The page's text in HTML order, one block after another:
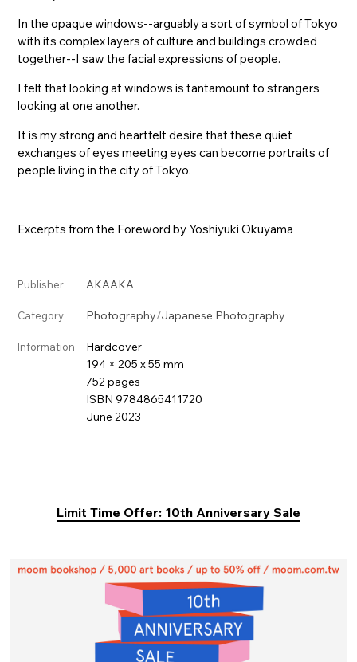
In the opaque windows--arguably a sort of symbol of Tokyo
with its complex layers of culture and buildings crowded
together--I saw the facial expressions of people.
I felt that looking at windows is tantamount to strangers
looking at one another.
It is my strong and heartfelt desire that these quiet
exchanges of eyes meeting eyes can become portraits of
people living in the city of Tokyo.
Excerpts from the Foreword by Yoshiyuki Okuyama
Publisher AKAAKA
Category Photography/Japanese Photography
Information
Hardcover
194 × 205 x 55 mm
752 pages
ISBN 9784865411720
June 2023
Limit Time Offer: 10th Anniversary Sale